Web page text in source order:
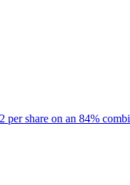
combined ratio while